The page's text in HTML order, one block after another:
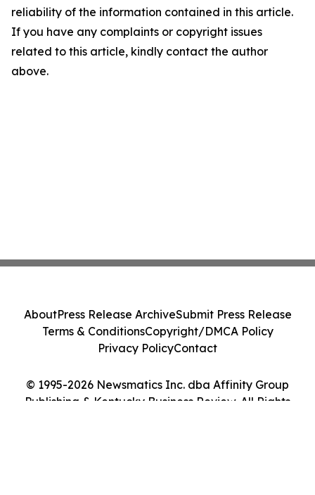
reliability of the information contained in this article.
If you have any complaints or copyright issues
related to this article, kindly contact the author
above.
© 1995-2026 Newsmatics Inc. dba Affinity Group
Publishing & Kentucky Business Review. All Rights
AboutPress Release ArchiveSubmit Press Release
Terms & ConditionsCopyright/DMCA Policy
Privacy PolicyContact